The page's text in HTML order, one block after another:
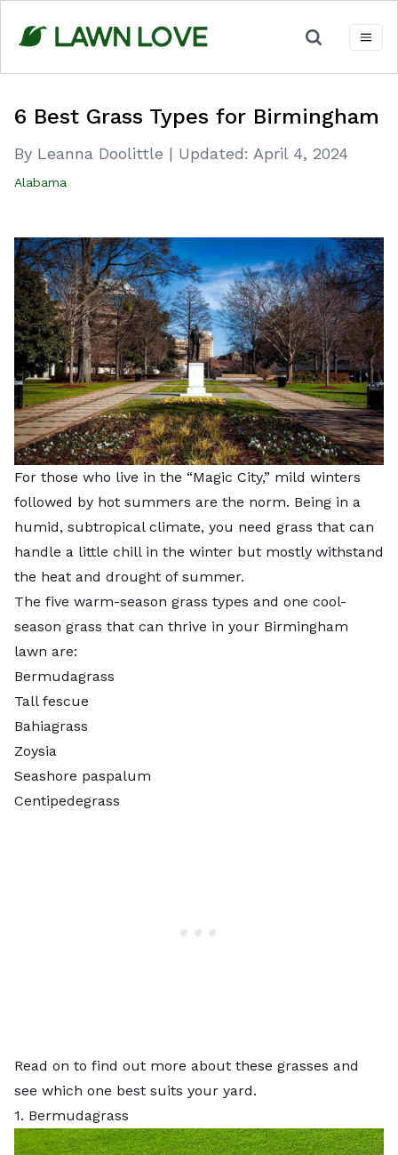
content
6 Best Grass Types for Birmingham
By Leanna Doolittle | Updated: April 4, 2024
Alabama
For those who live in the “Magic City,” mild winters
followed by hot summers are the norm. Being in a
humid, subtropical climate, you need grass that can
handle a little chill in the winter but mostly withstand
the heat and drought of summer.
The five warm-season grass types and one cool-
season grass that can thrive in your Birmingham
lawn are:
Bermudagrass
Tall fescue
Bahiagrass
Zoysia
Seashore paspalum
Centipedegrass
Read on to find out more about these grasses and
see which one best suits your yard.
1. Bermudagrass